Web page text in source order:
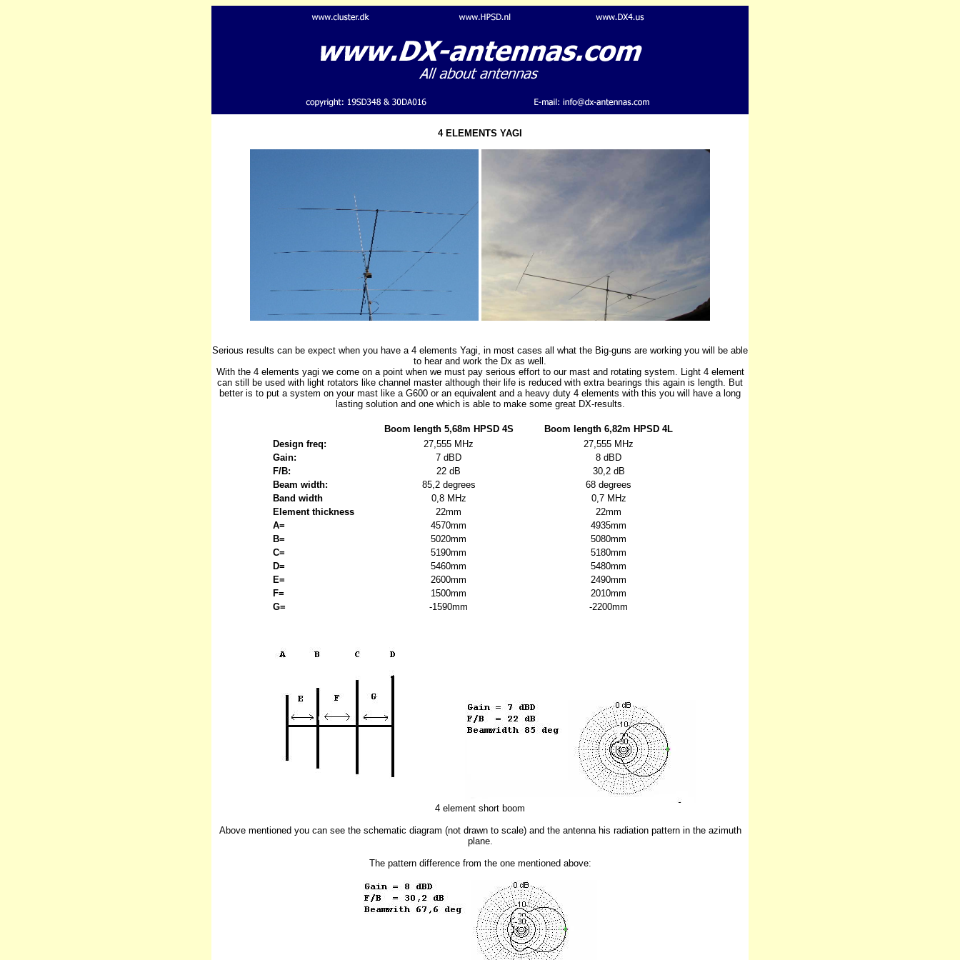
4 ELEMENTS YAGI
Serious results can be expect when you have a 4 elements Yagi, in most cases all what the Big-guns are working you will be able
to hear and work the Dx as well.
With the 4 elements yagi we come on a point when we must pay serious effort to our mast and rotating system. Light 4 element
can still be used with light rotators like channel master although their life is reduced with extra bearings this again is length. But
better is to put a system on your mast like a G600 or an equivalent and a heavy duty 4 elements with this you will have a long
lasting solution and one which is able to make some great DX-results.
Boom length 5,68m HPSD 4S
Boom length 6,82m HPSD 4L
Design freq:
27,555 MHz
27,555 MHz
Gain:
7 dBD
8 dBD
F/B:
22 dB
30,2 dB
Beam width:
85,2 degrees
68 degrees
Band width
0,8 MHz
0,7 MHz
Element thickness
22mm
22mm
A=
4570mm
4935mm
B=
5020mm
5080mm
C=
5190mm
5180mm
D=
5460mm
5480mm
E=
2600mm
2490mm
F=
1500mm
2010mm
G=
-1590mm -2200mm
4 element short boom
Above mentioned you can see the schematic diagram (not drawn to scale) and the antenna his radiation pattern in the azimuth
plane.
The pattern difference from the one mentioned above: